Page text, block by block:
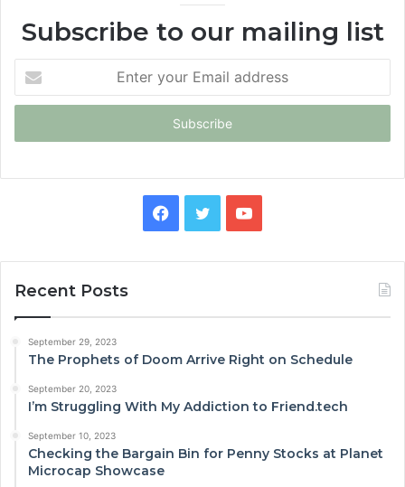
Subscribe to our mailing list
your
Email
Facebook
TwitterYouTube
Recent Posts
September 29, 2023
The Prophets of Doom Arrive Right on Schedule
September 20, 2023
I’m Struggling With My Addiction to Friend.tech
September 10, 2023
Checking the Bargain Bin for Penny Stocks at Planet
Microcap Showcase